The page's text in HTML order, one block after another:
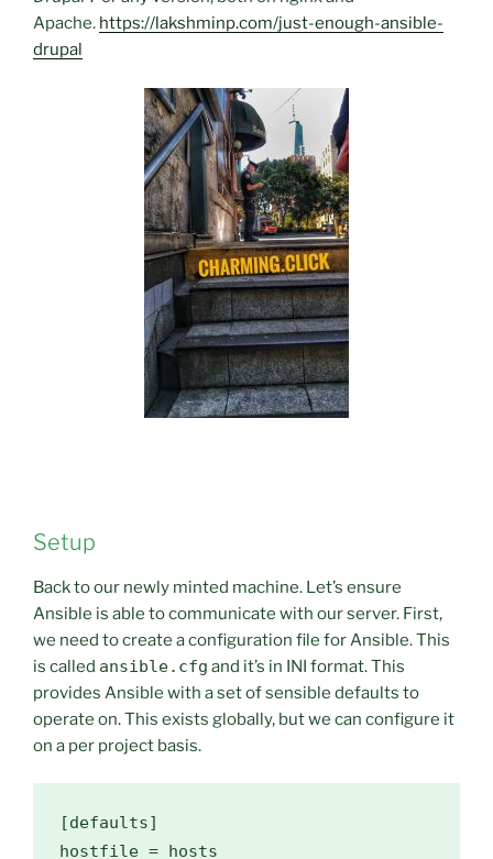
Apache. https://lakshminp.com/just-enough-ansible-
drupal
Setup
Back to our newly minted machine. Let’s ensure
Ansible is able to communicate with our server. First,
we need to create a configuration file for Ansible. This
is called ansible.cfg and it’s in INI format. This
provides Ansible with a set of sensible defaults to
operate on. This exists globally, but we can configure it
on a per project basis.
[defaults]
hostfile